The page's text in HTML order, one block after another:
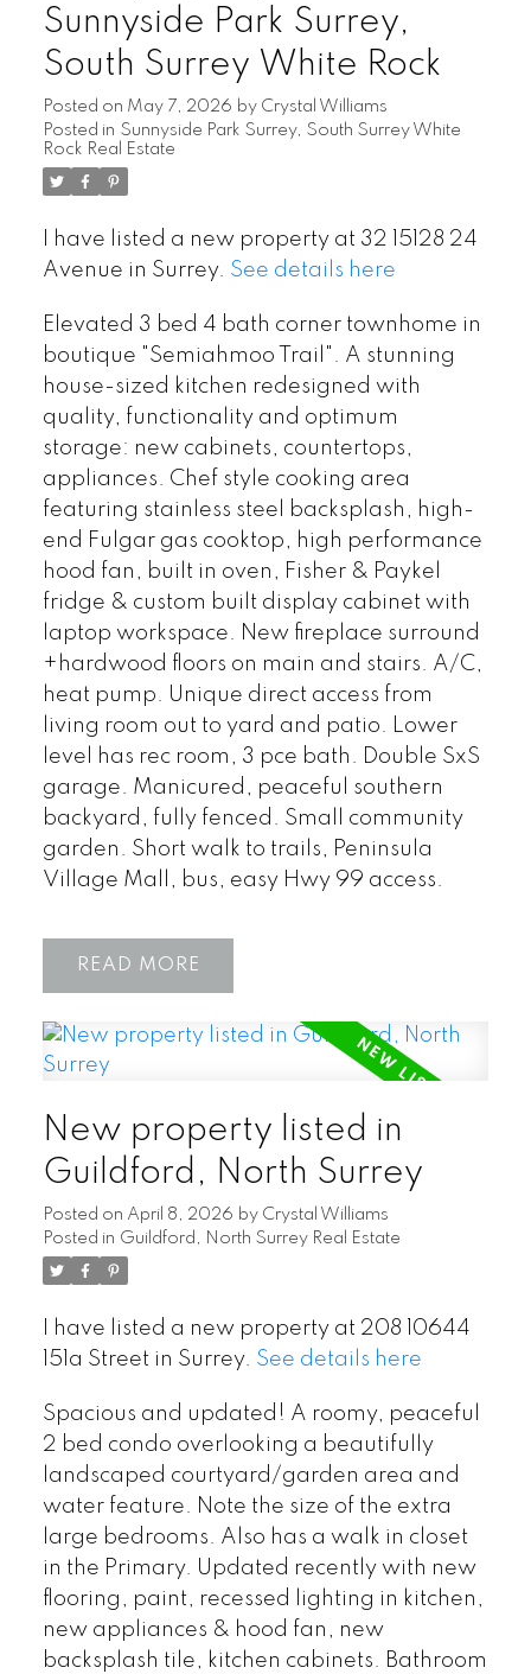
Sunnyside Park Surrey,
South Surrey White Rock
Posted on May 7, 2026 by Crystal Williams
Posted in Sunnyside Park Surrey, South Surrey White
Rock Real Estate
I have listed a new property at 32 15128 24
Avenue in Surrey. See details here
Elevated 3 bed 4 bath corner townhome in
boutique "Semiahmoo Trail". A stunning
house-sized kitchen redesigned with
quality, functionality and optimum
storage: new cabinets, countertops,
appliances. Chef style cooking area
featuring stainless steel backsplash, high-
end Fulgar gas cooktop, high performance
hood fan, built in oven, Fisher & Paykel
fridge & custom built display cabinet with
laptop workspace. New fireplace surround
+hardwood floors on main and stairs. A/C,
heat pump. Unique direct access from
living room out to yard and patio. Lower
level has rec room, 3 pce bath. Double SxS
garage. Manicured, peaceful southern
backyard, fully fenced. Small community
garden. Short walk to trails, Peninsula
Village Mall, bus, easy Hwy 99 access.
READ
New property listed in
Guildford, North Surrey
Posted on April 8, 2026 by Crystal Williams
Posted in Guildford, North Surrey Real Estate
I have listed a new property at 208 10644
151a Street in Surrey. See details here
Spacious and updated! A roomy, peaceful
2 bed condo overlooking a beautifully
landscaped courtyard/garden area and
water feature. Note the size of the extra
large bedrooms. Also has a walk in closet
in the Primary. Updated recently with new
flooring, paint, recessed lighting in kitchen,
new appliances & hood fan, new
backsplash tile, kitchen cabinets. Bathroom